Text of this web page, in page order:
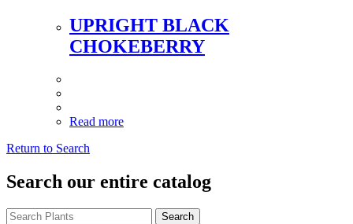
UPRIGHT BLACK
CHOKEBERRY
Read more
Return to Search
Search our entire catalog
Search